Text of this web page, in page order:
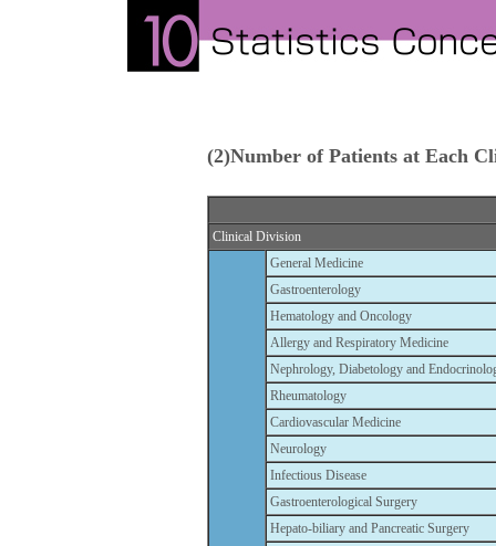
(2)Number of Patients at Each
Clinical Division
General Medicine
Gastroenterology
Hematology and Oncology
Allergy and Respiratory Medicine
Nephrology, Diabetology and
Rheumatology
Cardiovascular Medicine
Neurology
Infectious Disease
Gastroenterological Surgery
Hepato-biliary and Pancreatic Surgery